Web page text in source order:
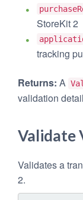
StoreKit 2
tracking
Returns: A
validation
Validate
Validates a
2.